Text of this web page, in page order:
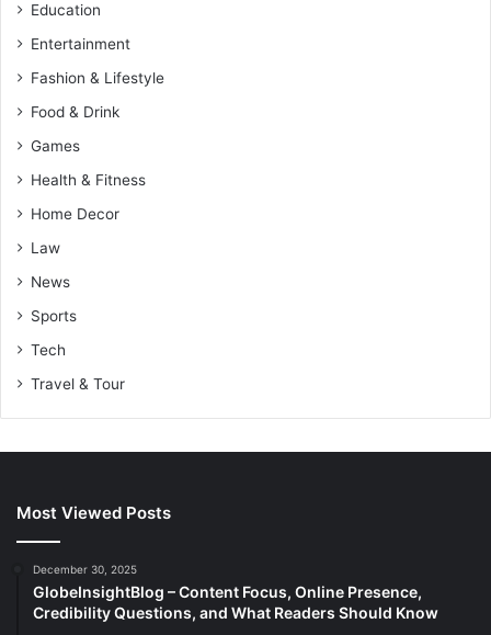
Education
Entertainment
Fashion & Lifestyle
Food & Drink
Games
Health & Fitness
Home Decor
Law
News
Sports
Tech
Travel & Tour
Most Viewed Posts
December 30, 2025
GlobeInsightBlog – Content Focus, Online Presence,
Credibility Questions, and What Readers Should Know